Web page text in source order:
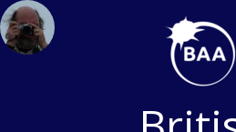
Skip
to
content